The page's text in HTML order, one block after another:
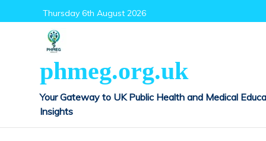
to
Thursday 6th August 2026
phmeg.org.uk
Your Gateway to UK Public Health and Medical
Insights